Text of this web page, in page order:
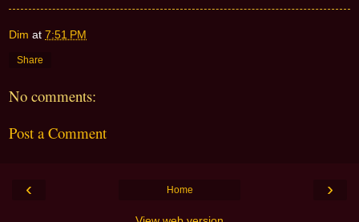
Dim at 7:51 PM
Share
No comments:
Post a Comment
‹ ›
Home